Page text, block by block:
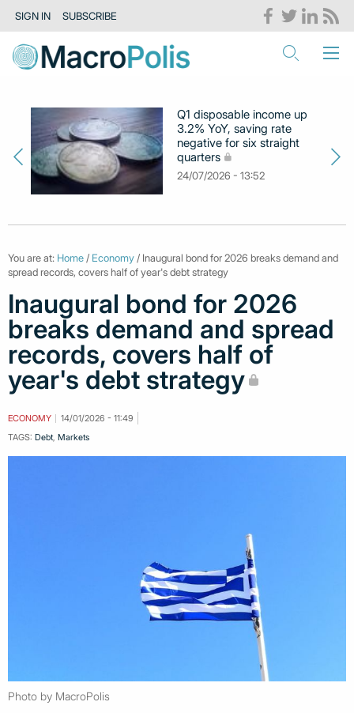
SIGN IN SUBSCRIBE
Q1 disposable income up
3.2% YoY, saving rate
negative for six straight
quarters
24/07/2026 - 13:52
You are at: Home / Economy / Inaugural bond for 2026 breaks demand and
spread records, covers half of year's debt strategy
Inaugural bond for 2026
breaks demand and spread
records, covers half of
year's debt strategy
ECONOMY
14/01/2026 - 11:49
TAGS: Debt, Markets
Photo by MacroPolis